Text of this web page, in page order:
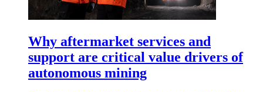
Why aftermarket services and
support are critical value drivers of
autonomous mining